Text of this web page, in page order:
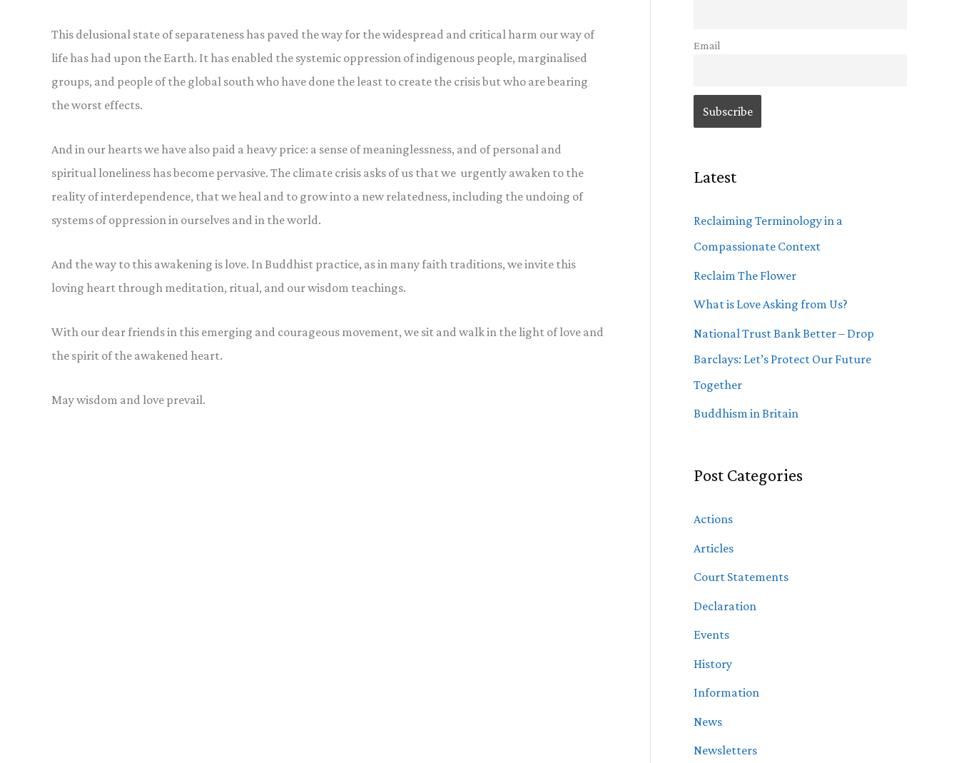
This delusional state of separateness has paved the way for the widespread and critical harm our way of
life has had upon the Earth. It has enabled the systemic oppression of indigenous people, marginalised
groups, and people of the global south who have done the least to create the crisis but who are bearing
the worst effects.
And in our hearts we have also paid a heavy price: a sense of meaninglessness, and of personal and
spiritual loneliness has become pervasive. The climate crisis asks of us that we urgently awaken to the
reality of interdependence, that we heal and to grow into a new relatedness, including the undoing of
systems of oppression in ourselves and in the world.
And the way to this awakening is love. In Buddhist practice, as in many faith traditions, we invite this
loving heart through meditation, ritual, and our wisdom teachings.
With our dear friends in this emerging and courageous movement, we sit and walk in the light of love and
the spirit of the awakened heart.
May wisdom and love prevail.
Email
Latest
Reclaiming Terminology in a
Compassionate Context
Reclaim The Flower
What is Love Asking from Us?
National Trust Bank Better – Drop
Barclays: Let’s Protect Our Future
Together
Buddhism in Britain
Post Categories
Actions
Articles
Court Statements
Declaration
Events
History
Information
News
Newsletters